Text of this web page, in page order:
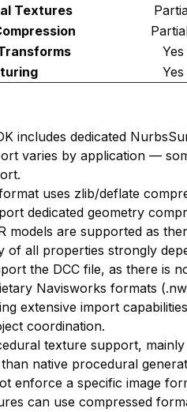
Textures
Yes
Yes
includes dedicated
varies by application —
uses zlib/deflate
dedicated geometry
models are supported as
of all properties strongly
the DCC file, as there is
Navisworks formats
extensive import
coordination.
texture support,
native procedural
enforce a specific image
can use compressed